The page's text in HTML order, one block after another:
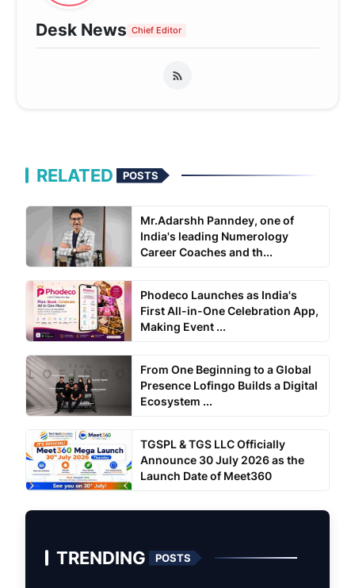
Desk News Chief Editor
RELATED POSTS
Mr.Adarshh Panndey, one of
India's leading Numerology
Career Coaches and th...
Phodeco Launches as India's
First All-in-One Celebration App,
Making Event ...
From One Beginning to a Global
Presence Lofingo Builds a Digital
Ecosystem ...
TGSPL & TGS LLC Officially
Announce 30 July 2026 as the
Launch Date of Meet360
TRENDING POSTS